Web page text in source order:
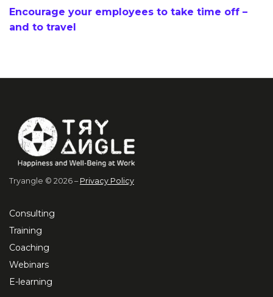
Encourage your employees to take time off –
and to travel
Tryangle © 2026 – Privacy Policy
Consulting
Training
Coaching
Webinars
E-learning